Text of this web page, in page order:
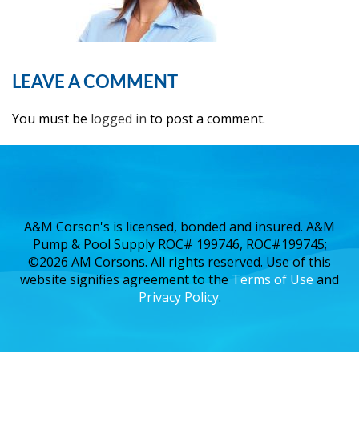
LEAVE A COMMENT
You must be logged in to post a comment.
A&M Corson's is licensed, bonded and insured. A&M
Pump & Pool Supply ROC# 199746, ROC#199745;
©2026 AM Corsons. All rights reserved. Use of this
website signifies agreement to the Terms of Use and
Privacy Policy.